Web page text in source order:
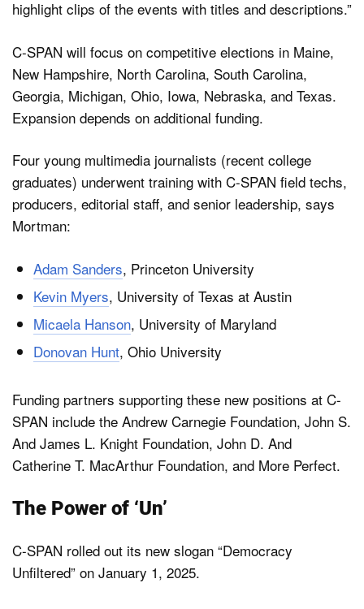
highlight clips of the events with titles and descriptions.”
C-SPAN will focus on competitive elections in Maine,
New Hampshire, North Carolina, South Carolina,
Georgia, Michigan, Ohio, Iowa, Nebraska, and Texas.
Expansion depends on additional funding.
Four young multimedia journalists (recent college
graduates) underwent training with C-SPAN field techs,
producers, editorial staff, and senior leadership, says
Mortman:
Adam Sanders, Princeton University
Kevin Myers, University of Texas at Austin
Micaela Hanson, University of Maryland
Donovan Hunt, Ohio University
Funding partners supporting these new positions at C-
SPAN include the Andrew Carnegie Foundation, John S.
And James L. Knight Foundation, John D. And
Catherine T. MacArthur Foundation, and More Perfect.
The Power of ‘Un’
C-SPAN rolled out its new slogan “Democracy
Unfiltered” on January 1, 2025.